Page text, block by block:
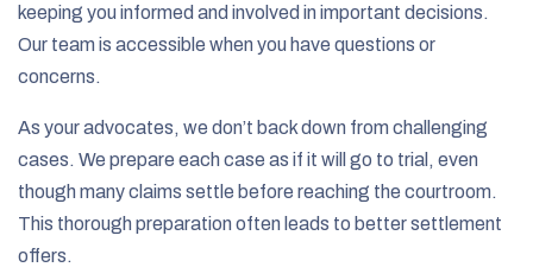
keeping you informed and involved in important decisions.
Our team is accessible when you have questions or
concerns.
As your advocates, we don’t back down from challenging
cases. We prepare each case as if it will go to trial, even
though many claims settle before reaching the courtroom.
This thorough preparation often leads to better settlement
offers.